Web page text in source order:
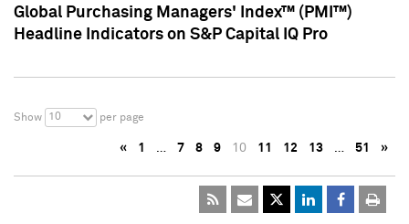
Global Purchasing Managers' Index™ (PMI™)
Headline Indicators on S&P Capital IQ Pro
Show 10 per page
« 1 … 7 8 9 10 11 12 13 … 51 »